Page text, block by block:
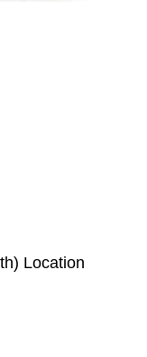
Location